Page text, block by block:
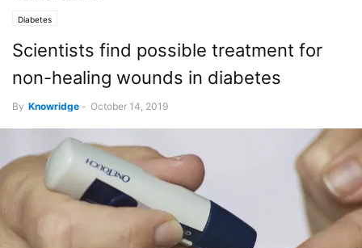
Diabetes
Scientists find possible treatment for
non-healing wounds in diabetes
By Knowridge - October 14, 2019